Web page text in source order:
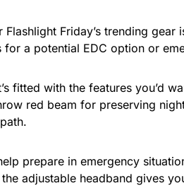
Flashlight Friday’s trending gear
for a potential EDC option or
fitted with the features you’d
red beam for preserving
prepare in emergency
adjustable headband gives